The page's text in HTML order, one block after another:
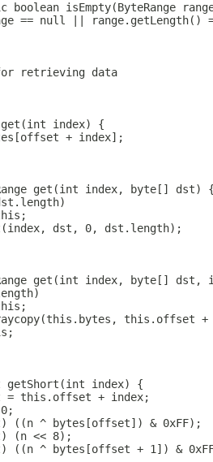
boolean isEmpty(ByteRange
== null || range.getLength()
retrieving data
index) {
+ index];
get(int index, byte[] dst)
dst, 0, dst.length);
get(int index, byte[] dst,
this.offset
getShort(int index) {
= this.offset + index;
((n ^ bytes[offset]) & 0xFF);
(n << 8);
((n ^ bytes[offset + 1]) &